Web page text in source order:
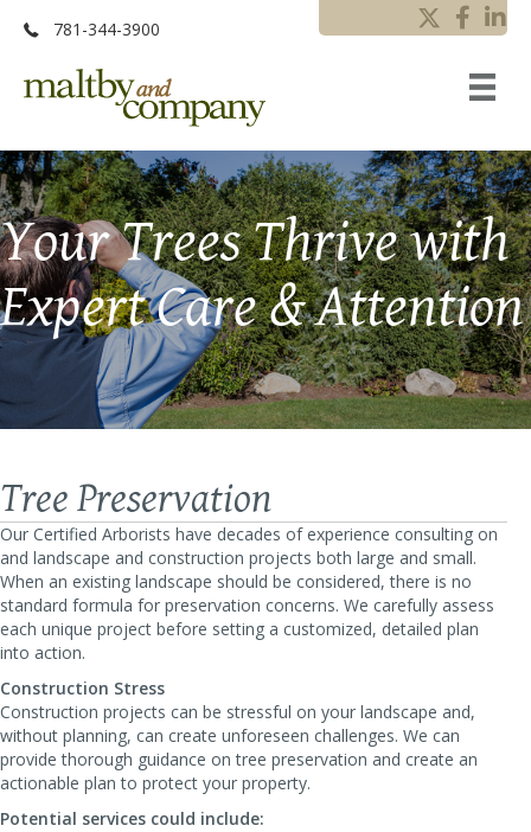
781-344-3900
Your Trees Thrive with
Expert Care & Attention
Tree Preservation
Our Certified Arborists have decades of experience consulting on
and landscape and construction projects both large and small.
When an existing landscape should be considered, there is no
standard formula for preservation concerns. We carefully assess
each unique project before setting a customized, detailed plan
into action.
Construction Stress
Construction projects can be stressful on your landscape and,
without planning, can create unforeseen challenges. We can
provide thorough guidance on tree preservation and create an
actionable plan to protect your property.
Potential services could include: